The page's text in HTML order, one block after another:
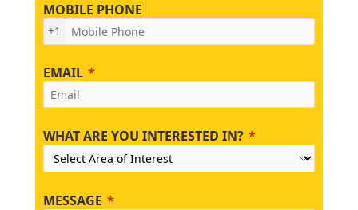
MOBILE PHONE
+1
EMAIL
WHAT ARE YOU INTERESTED IN?
MESSAGE